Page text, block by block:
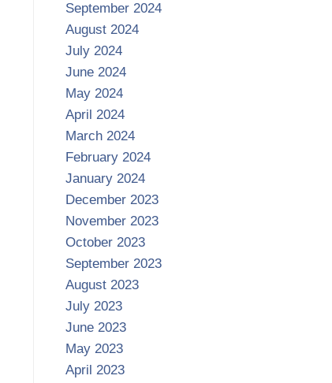
September 2024
August 2024
July 2024
June 2024
May 2024
April 2024
March 2024
February 2024
January 2024
December 2023
November 2023
October 2023
September 2023
August 2023
July 2023
June 2023
May 2023
April 2023